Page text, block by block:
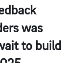
was
to build